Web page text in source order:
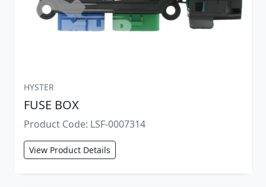
HYSTER
FUSE BOX
Product Code: LSF-0007314
View Product Details